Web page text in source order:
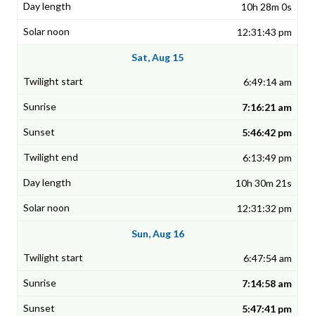
10h 28m 0s
12:31:43 pm
Sat, Aug 15
6:49:14 am
7:16:21 am
5:46:42 pm
6:13:49 pm
10h 30m 21s
12:31:32 pm
Sun, Aug 16
6:47:54 am
7:14:58 am
5:47:41 pm